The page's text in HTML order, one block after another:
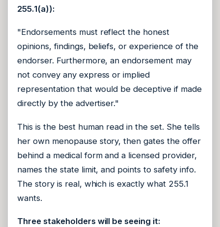
255.1(a)):
"Endorsements must reflect the honest
opinions, findings, beliefs, or experience of the
endorser. Furthermore, an endorsement may
not convey any express or implied
representation that would be deceptive if made
directly by the advertiser."
This is the best human read in the set. She tells
her own menopause story, then gates the offer
behind a medical form and a licensed provider,
names the state limit, and points to safety info.
The story is real, which is exactly what 255.1
wants.
Three stakeholders will be seeing it: